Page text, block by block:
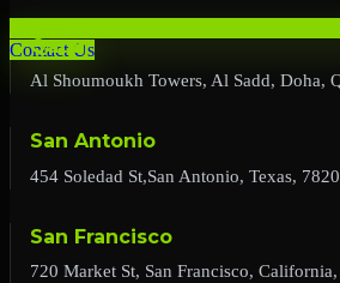
Contact Us
Qatar
Al Shoumoukh Towers, Al Sadd, Doha,
San Antonio
454 Soledad St,San Antonio, Texas,
San Francisco
720 Market St, San Francisco,